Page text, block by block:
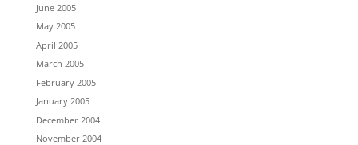
June 2005
May 2005
April 2005
March 2005
February 2005
January 2005
December 2004
November 2004